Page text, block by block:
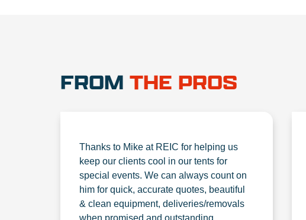
FROM THE PROS
Thanks to Mike at REIC for helping us
keep our clients cool in our tents for
special events. We can always count on
him for quick, accurate quotes, beautiful
& clean equipment, deliveries/removals
when promised and outstanding